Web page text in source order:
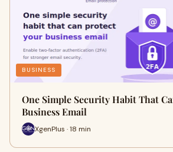
BUSINESS
One Simple Security Habit That
Business Email
XgenPlus · 18 min